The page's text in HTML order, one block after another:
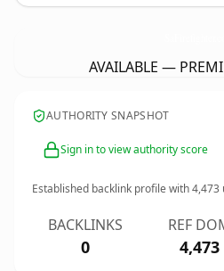
AVAILABLE —
AUTHORITY SNAPSHOT
Sign in to view authority score
Established backlink profile with4,473
BACKLINKS
0
REF
4,473